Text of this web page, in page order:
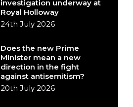
investigation underway at
Royal Holloway
24th July 2026
Does the new Prime
Minister mean a new
direction in the fight
against antisemitism?
20th July 2026